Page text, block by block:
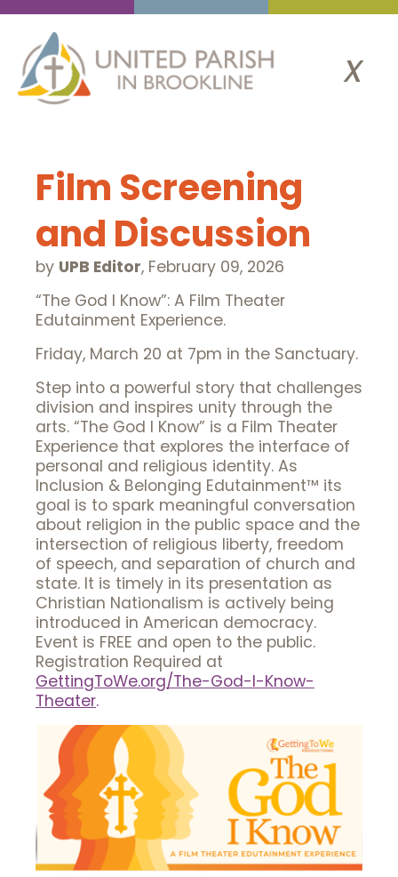
x
Film Screening
and Discussion
by UPB Editor, February 09, 2026
“The God I Know”: A Film Theater
Edutainment Experience.
Friday, March 20 at 7pm in the Sanctuary.
Step into a powerful story that challenges
division and inspires unity through the
arts. “The God I Know” is a Film Theater
Experience that explores the interface of
personal and religious identity. As
Inclusion & Belonging Edutainment™ its
goal is to spark meaningful conversation
about religion in the public space and the
intersection of religious liberty, freedom
of speech, and separation of church and
state. It is timely in its presentation as
Christian Nationalism is actively being
introduced in American democracy.
Event is FREE and open to the public.
Registration Required at
GettingToWe.org/The-God-I-Know-
Theater.